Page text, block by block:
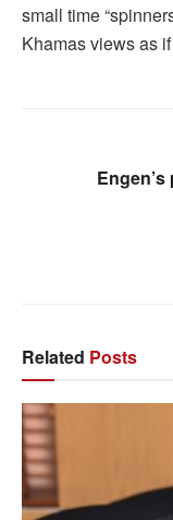
small time
Khamas views as
Related Posts